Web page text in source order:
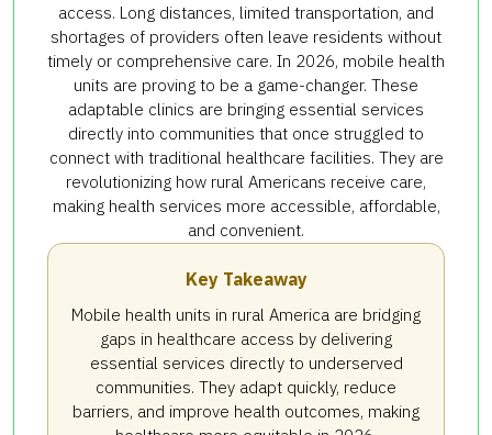
access. Long distances, limited transportation, and
shortages of providers often leave residents without
timely or comprehensive care. In 2026, mobile health
units are proving to be a game-changer. These
adaptable clinics are bringing essential services
directly into communities that once struggled to
connect with traditional healthcare facilities. They are
revolutionizing how rural Americans receive care,
making health services more accessible, affordable,
and convenient.
Key Takeaway
Mobile health units in rural America are bridging
gaps in healthcare access by delivering
essential services directly to underserved
communities. They adapt quickly, reduce
barriers, and improve health outcomes, making